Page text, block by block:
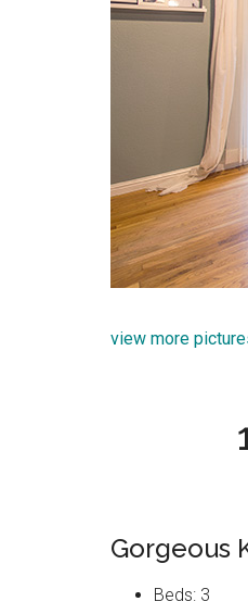
view more
Gorgeous
Beds: 3